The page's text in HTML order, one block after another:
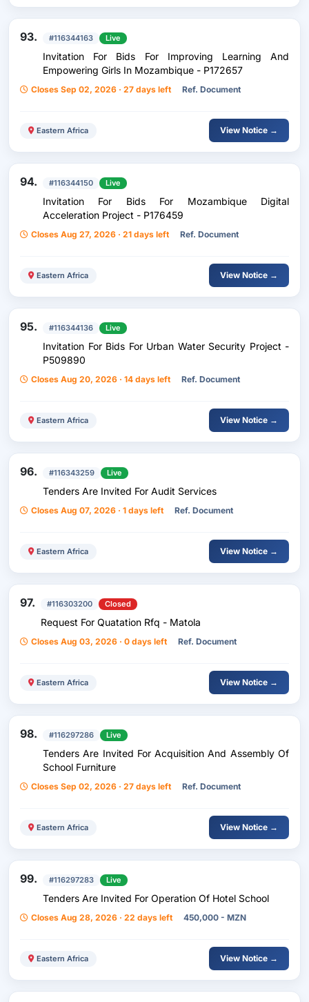
93. #116344163 Live
Invitation For Bids For Improving Learning And
Empowering Girls In Mozambique - P172657
Closes Sep 02, 2026 · 27 days left Ref. Document
Eastern Africa View Notice →
94. #116344150 Live
Invitation For Bids For Mozambique Digital
Acceleration Project - P176459
Closes Aug 27, 2026 · 21 days left Ref. Document
Eastern Africa View Notice →
95. #116344136 Live
Invitation For Bids For Urban Water Security Project -
P509890
Closes Aug 20, 2026 · 14 days left Ref. Document
Eastern Africa View Notice →
96. #116343259 Live
Tenders Are Invited For Audit Services
Closes Aug 07, 2026 · 1 days left Ref. Document
Eastern Africa View Notice →
97. #116303200 Closed
Request For Quatation Rfq - Matola
Closes Aug 03, 2026 · 0 days left Ref. Document
Eastern Africa View Notice →
98. #116297286 Live
Tenders Are Invited For Acquisition And Assembly Of
School Furniture
Closes Sep 02, 2026 · 27 days left Ref. Document
Eastern Africa View Notice →
99. #116297283 Live
Tenders Are Invited For Operation Of Hotel School
Closes Aug 28, 2026 · 22 days left 450,000 - MZN
Eastern Africa View Notice →